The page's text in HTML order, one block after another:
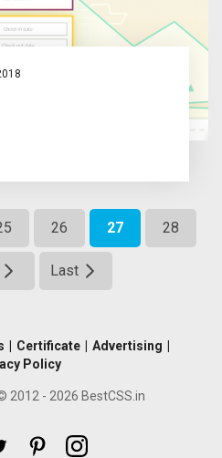
26 27 28
Last
Certificate Advertising
Policy
2012 - 2026 BestCSS.in